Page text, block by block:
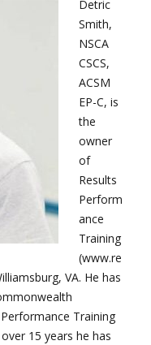
Detric
Smith,
NSCA
CSCS,
ACSM
EP-C, is
the
owner
of
Results
Perform
ance
Training
(www.re
VA. He has
Training
15 years he has